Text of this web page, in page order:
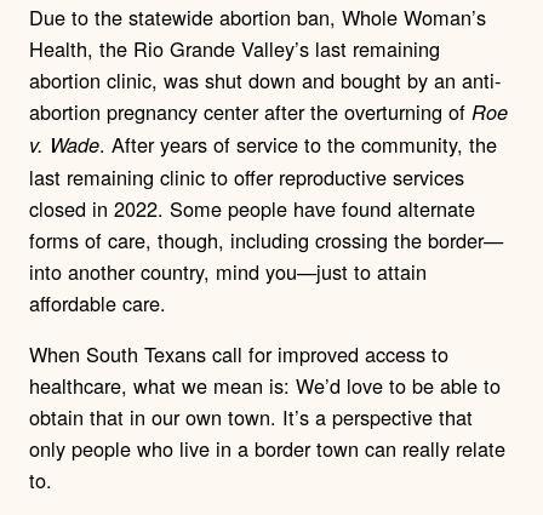
Due to the statewide abortion ban, Whole Woman’s
Health, the Rio Grande Valley’s last remaining
abortion clinic, was shut down and bought by an anti-
abortion pregnancy center after the overturning of Roe
v. Wade. After years of service to the community, the
last remaining clinic to offer reproductive services
closed in 2022. Some people have found alternate
forms of care, though, including crossing the border—
into another country, mind you—just to attain
affordable care.
When South Texans call for improved access to
healthcare, what we mean is: We’d love to be able to
obtain that in our own town. It’s a perspective that
only people who live in a border town can really relate
to.